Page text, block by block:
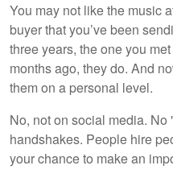
You may not like the music
buyer that you’ve been
three years, the one you
months ago, they do. And
them on a personal level.
No, not on social media.
handshakes. People hire
your chance to make an